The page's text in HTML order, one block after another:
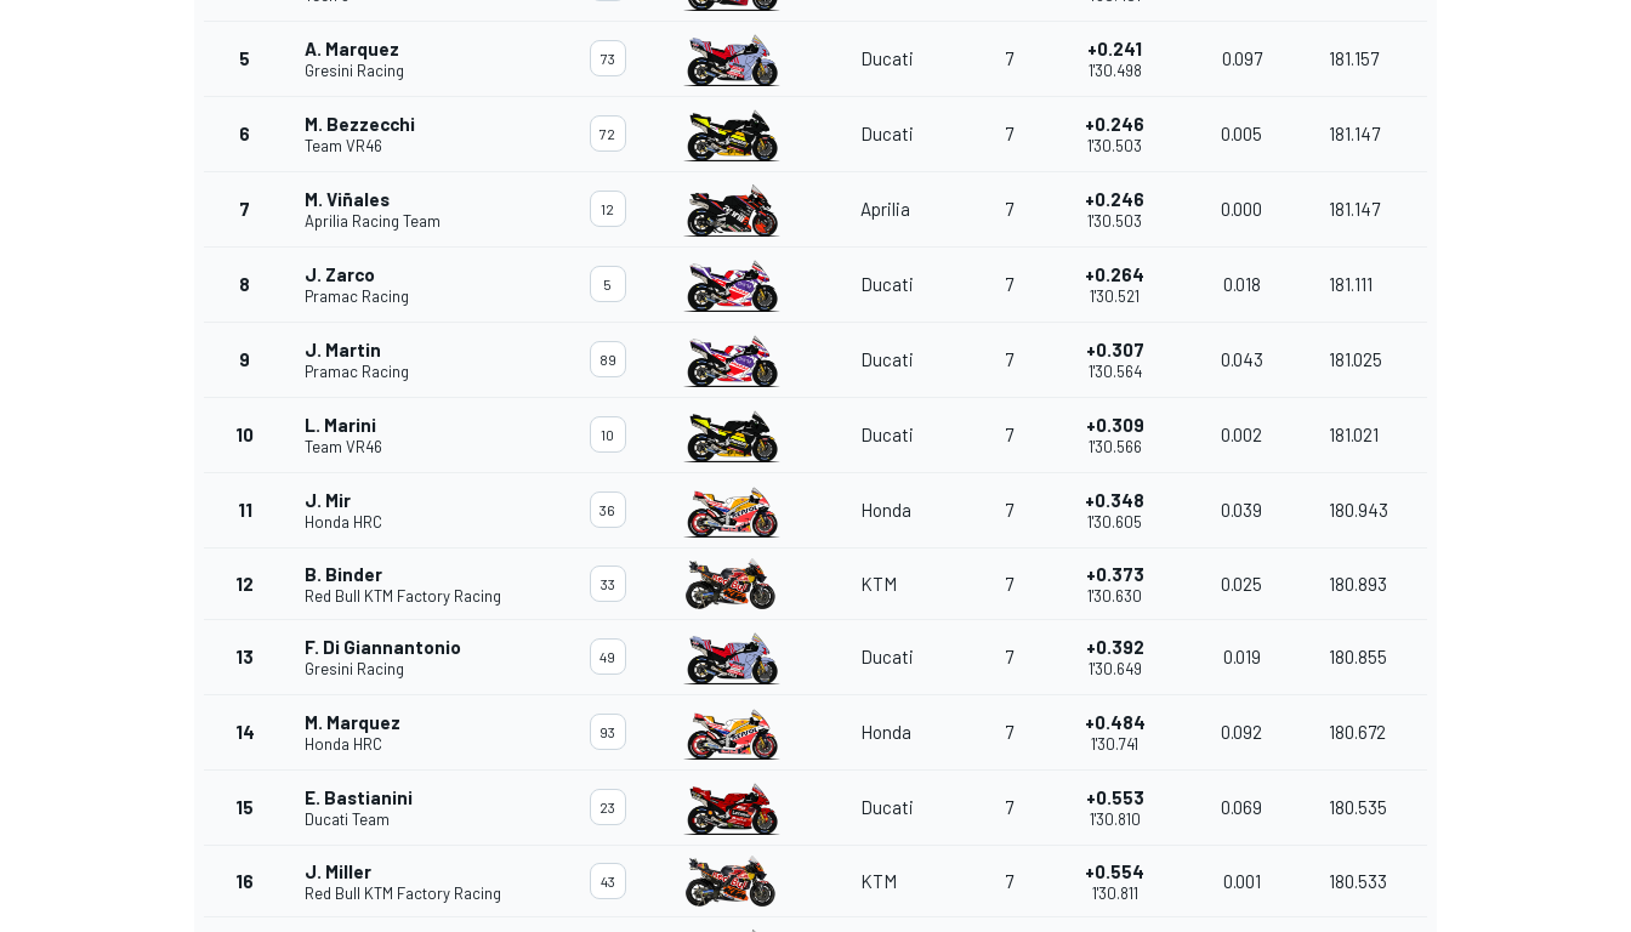
DTM
5 A. Marquez
Gresini Racing
73 Ducati 7 +0.241
1'30.498
0.097 181.157
6 M. Bezzecchi
Team VR46
72 Ducati 7 +0.246
1'30.503
0.005 181.147
7 M. Viñales
Aprilia Racing Team
12 Aprilia 7 +0.246
1'30.503
0.000 181.147
8 J. Zarco
Pramac Racing
5 Ducati 7 +0.264
1'30.521
0.018 181.111
9 J. Martin
Pramac Racing
89 Ducati 7 +0.307
1'30.564
0.043 181.025
10 L. Marini
Team VR46
10 Ducati 7 +0.309
1'30.566
0.002 181.021
11 J. Mir
Honda HRC
36 Honda 7 +0.348
1'30.605
0.039 180.943
12 B. Binder
Red Bull KTM Factory Racing
33 KTM 7 +0.373
1'30.630
0.025 180.893
13 F. Di Giannantonio
Gresini Racing
49 Ducati 7 +0.392
1'30.649
0.019 180.855
14 M. Marquez
Honda HRC
93 Honda 7 +0.484
1'30.741
0.092 180.672
15 E. Bastianini
Ducati Team
23 Ducati 7 +0.553
1'30.810
0.069 180.535
16 J. Miller
Red Bull KTM Factory Racing
43 KTM 7 +0.554
1'30.811
0.001 180.533